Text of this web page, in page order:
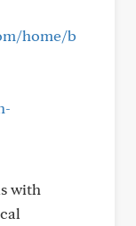
home/b
with